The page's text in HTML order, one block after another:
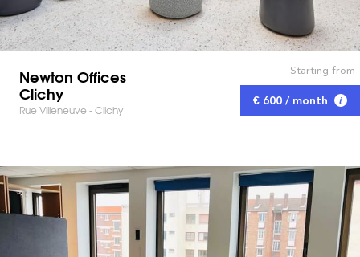
Newton Offices
Clichy
Rue Villeneuve - Clichy
Starting from
€ 600 / month